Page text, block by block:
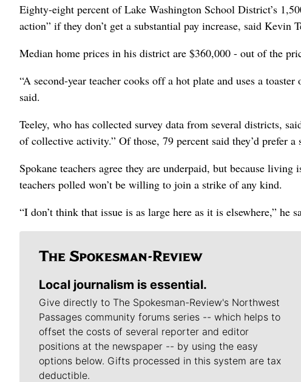
Eighty-eight percent of Lake Washington School District’s
action” if they don’t get a substantial pay increase, said Kevin
Median home prices in his district are $360,000 - out of the
“A second-year teacher cooks off a hot plate and uses a
said.
Teeley, who has collected survey data from several districts,
of collective activity.” Of those, 79 percent said they’d prefer
Spokane teachers agree they are underpaid, but because
teachers polled won’t be willing to join a strike of any kind.
“I don’t think that issue is as large here as it is elsewhere,”
Local journalism is essential.
Give directly to The Spokesman-Review's Northwest
Passages community forums series -- which helps to
offset the costs of several reporter and editor
positions at the newspaper -- by using the easy
options below. Gifts processed in this system are tax
deductible.